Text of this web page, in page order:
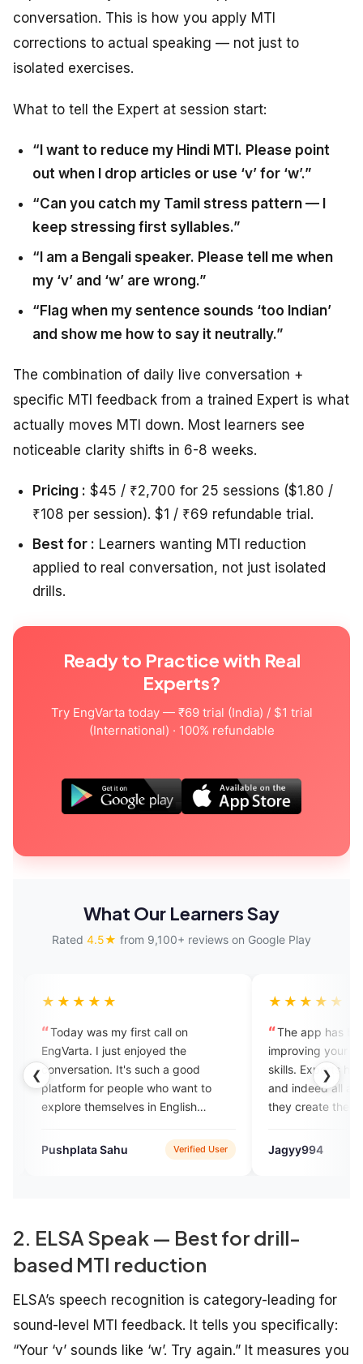
conversation. This is how you apply MTI
corrections to actual speaking — not just to
isolated exercises.
What to tell the Expert at session start:
“I want to reduce my Hindi MTI. Please point
out when I drop articles or use ‘v’ for ‘w’.”
“Can you catch my Tamil stress pattern — I
keep stressing first syllables.”
“I am a Bengali speaker. Please tell me when
my ‘v’ and ‘w’ are wrong.”
“Flag when my sentence sounds ‘too Indian’
and show me how to say it neutrally.”
The combination of daily live conversation +
specific MTI feedback from a trained Expert is what
actually moves MTI down. Most learners see
noticeable clarity shifts in 6-8 weeks.
Pricing : $45 / ₹2,700 for 25 sessions ($1.80 /
₹108 per session). $1 / ₹69 refundable trial.
Best for : Learners wanting MTI reduction
applied to real conversation, not just isolated
drills.
Ready to Practice with Real
Experts?
Try EngVarta today — ₹69 trial (India) / $1 trial
(International) · 100% refundable
What Our Learners Say
Rated 4.5★ from 9,100+ reviews on Google Play
❮ ❯
was my first call on
I just enjoyed the
It's such a good
for people who want to
themselves in English
Sahu
Verified User
★★★★★
The app has been great in
improving your English
skills. Experts have great
and indeed all are amicable
they create the environment
language.
Jagyy994
2. ELSA Speak — Best for drill-
based MTI reduction
ELSA’s speech recognition is category-leading for
sound-level MTI feedback. It tells you specifically:
“Your ‘v’ sounds like ‘w’. Try again.” It measures you